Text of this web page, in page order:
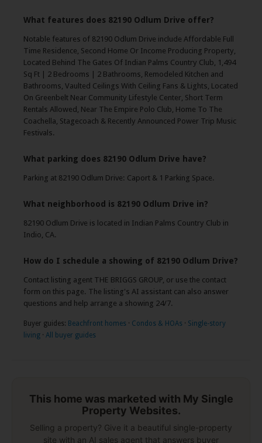
What features does 82190 Odlum Drive offer?
Notable features of 82190 Odlum Drive include Affordable Full
Time Residence, Second Home Or Income Producing Property,
Located Behind The Gates Of Indian Palms Country Club, 1,494
Sq Ft | 2 Bedrooms | 2 Bathrooms, Remodeled Kitchen and
Bathrooms, Vaulted Ceilings With Ceiling Fans & Lights, Located
On Greenbelt Near Community Lifestyle Center, Short Term
Rentals Allowed, Near The Empire Polo Club, Home To The
Coachella, Stagecoach & Recently Announced Power Trip Music
Festivals.
What parking does 82190 Odlum Drive have?
Parking at 82190 Odlum Drive: Caport & 1 Parking Space.
What neighborhood is 82190 Odlum Drive in?
82190 Odlum Drive is located in Indian Palms Country Club in
Indio, CA.
How do I schedule a showing of 82190 Odlum Drive?
Contact listing agent THE BRIGGS GROUP, or use the contact
form on this page. The listing's AI assistant can also answer
questions and help arrange a showing 24/7.
Buyer guides: Beachfront homes · Condos & HOAs · Single-story
living · All buyer guides
This home was marketed with My Single
Property Websites.
Selling a property? Give it a beautiful single-property
site with an AI sales agent that answers buyer